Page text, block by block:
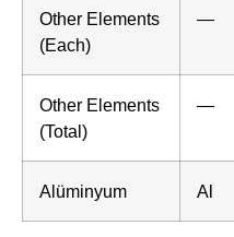
Other Elements
(Each)
—
Other Elements
(Total)
—
Alüminyum Al